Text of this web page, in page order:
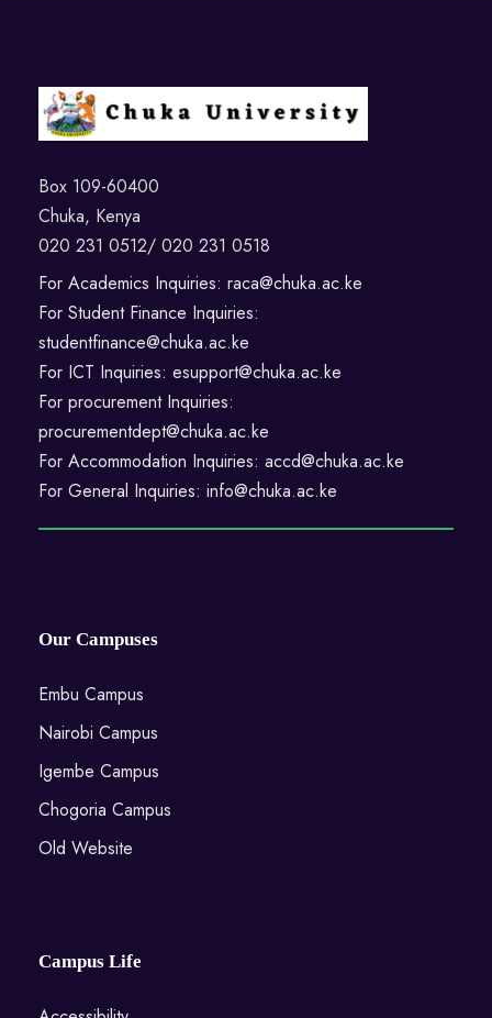
Box 109-60400
Chuka, Kenya
020 231 0512/ 020 231 0518
For Academics Inquiries: raca@chuka.ac.ke
For Student Finance Inquiries:
studentfinance@chuka.ac.ke
For ICT Inquiries: esupport@chuka.ac.ke
For procurement Inquiries:
procurementdept@chuka.ac.ke
For Accommodation Inquiries: accd@chuka.ac.ke
For General Inquiries: info@chuka.ac.ke
Our Campuses
Embu Campus
Nairobi Campus
Igembe Campus
Chogoria Campus
Old Website
Campus Life